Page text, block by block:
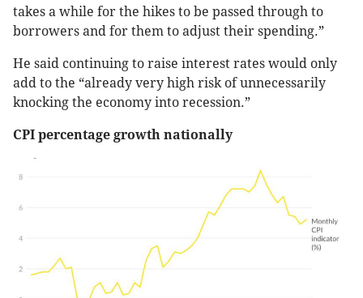
takes a while for the hikes to be passed through to
borrowers and for them to adjust their spending.”
He said continuing to raise interest rates would only
add to the “already very high risk of unnecessarily
knocking the economy into recession.”
CPI percentage growth nationally